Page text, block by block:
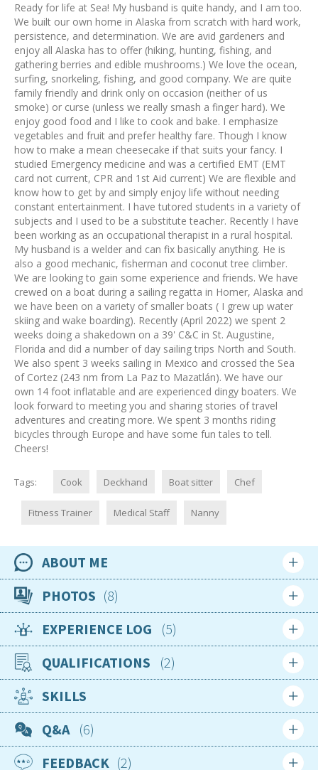
Ready for life at Sea! My husband is quite handy, and I am too.
We built our own home in Alaska from scratch with hard work,
persistence, and determination. We are avid gardeners and
enjoy all Alaska has to offer (hiking, hunting, fishing, and
gathering berries and edible mushrooms.) We love the ocean,
surfing, snorkeling, fishing, and good company. We are quite
family friendly and drink only on occasion (neither of us
smoke) or curse (unless we really smash a finger hard). We
enjoy good food and I like to cook and bake. I emphasize
vegetables and fruit and prefer healthy fare. Though I know
how to make a mean cheesecake if that suits your fancy. I
studied Emergency medicine and was a certified EMT (EMT
card not current, CPR and 1st Aid current) We are flexible and
know how to get by and simply enjoy life without needing
constant entertainment. I have tutored students in a variety of
subjects and I used to be a substitute teacher. Recently I have
been working as an occupational therapist in a rural hospital.
My husband is a welder and can fix basically anything. He is
also a good mechanic, fisherman and coconut tree climber.
We are looking to gain some experience and friends. We have
crewed on a boat during a sailing regatta in Homer, Alaska and
we have been on a variety of smaller boats ( I grew up water
skiing and wake boarding). Recently (April 2022) we spent 2
weeks doing a shakedown on a 39' C&C in St. Augustine,
Florida and did a number of day sailing trips North and South.
We also spent 3 weeks sailing in Mexico and crossed the Sea
of Cortez (243 nm from La Paz to Mazatlán). We have our
own 14 foot inflatable and are experienced dingy boaters. We
look forward to meeting you and sharing stories of travel
adventures and creating more. We spent 3 months riding
bicycles through Europe and have some fun tales to tell.
Cheers!
Tags: Cook Deckhand Boat sitter Chef
Fitness Trainer Medical Staff Nanny
ABOUT ME
Availability
1st January 2026
Location
United States
Nationality
USA
Age
Gender
Female
PHOTOS
8
EXPERIENCE LOG
5
Login Sign up
QUALIFICATIONS 2
Apr 2020
1st Aid
Complete
SKILLS
Q&A
6
FEEDBACK 2